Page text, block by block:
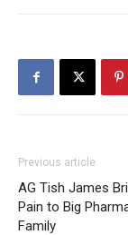
Previous article
AG Tish James
Pain to Big
Family